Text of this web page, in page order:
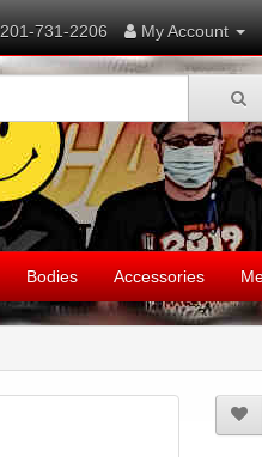
201-731-2206 My Account
Bodies Accessories